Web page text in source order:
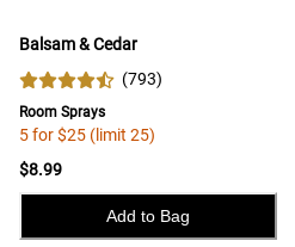
Balsam & Cedar
(793)
Room Sprays
5 for $25 (limit 25)
$8.99
Add to Bag